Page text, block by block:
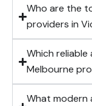
Who are the
providers in
Which reliable
Melbourne
What modern